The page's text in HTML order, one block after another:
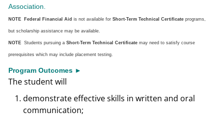
Association.
NOTE Federal Financial Aid is not available for Short-Term Technical Certificate programs,
but scholarship assistance may be available.
NOTE Students pursuing a Short-Term Technical Certificate may need to satisfy course
prerequisites which may include placement testing.
Program Outcomes ►
The student will
demonstrate effective skills in written and oral
communication;